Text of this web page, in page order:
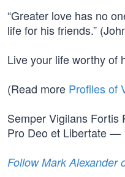
“Greater love has no
life for his friends.”
Live your life worthy of
(Read more Profiles of
Semper Vigilans Fortis
Pro Deo et Libertate —
Follow Mark Alexander